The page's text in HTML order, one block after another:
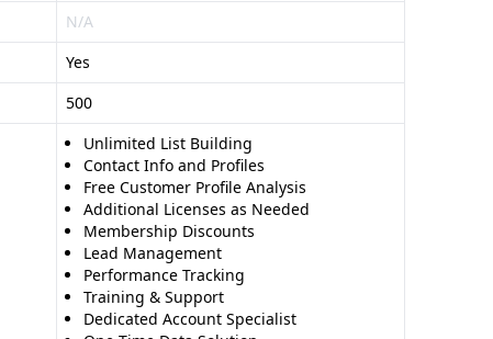
N/A
Yes
500
Unlimited List Building
Contact Info and Profiles
Free Customer Profile Analysis
Additional Licenses as Needed
Membership Discounts
Lead Management
Performance Tracking
Training & Support
Dedicated Account Specialist